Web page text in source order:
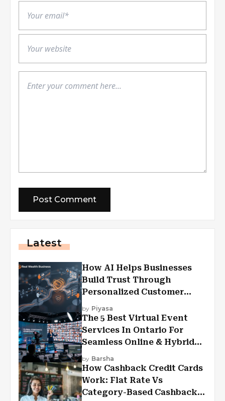
Latest
How AI Helps Businesses
Build Trust Through
Personalized Customer
Experiences?
by Piyasa
The 5 Best Virtual Event
Services In Ontario For
Seamless Online & Hybrid
Experiences
by Barsha
How Cashback Credit Cards
Work: Flat Rate Vs
Category-Based Cashback